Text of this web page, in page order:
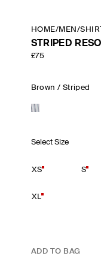
HOME/MEN /
STRIPED
£75
Brown / Striped
Select Size
XS S
XL
ADD TO BAG